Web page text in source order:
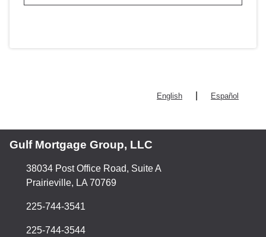
English Español
Gulf Mortgage Group, LLC
38034 Post Office Road, Suite A
Prairieville, LA 70769
225-744-3541
225-744-3544